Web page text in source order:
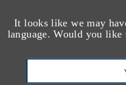
It looks like we may
language. Would you
organization
refugees, asylum
populations around the